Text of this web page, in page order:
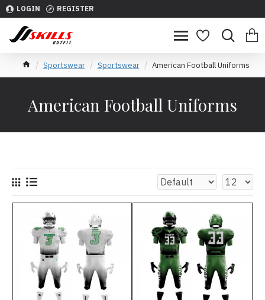
LOGIN REGISTER
Sportswear Sportswear American Football Uniforms
American Football Uniforms